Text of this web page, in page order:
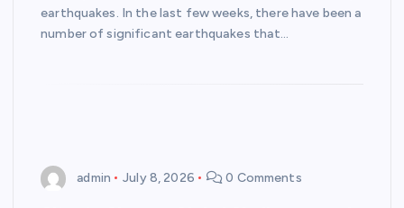
earthquakes. In the last few weeks, there have been a
number of significant earthquakes that…
admin July 8, 2026 0 Comments